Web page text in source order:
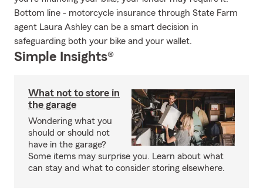
Bottom line - motorcycle insurance through State Farm
agent Laura Ashley can be a smart decision in
safeguarding both your bike and your wallet.
Simple Insights®
What not to store in
the garage
Wondering what you
should or should not
have in the garage?
Some items may surprise you. Learn about what
can stay and what to consider storing elsewhere.